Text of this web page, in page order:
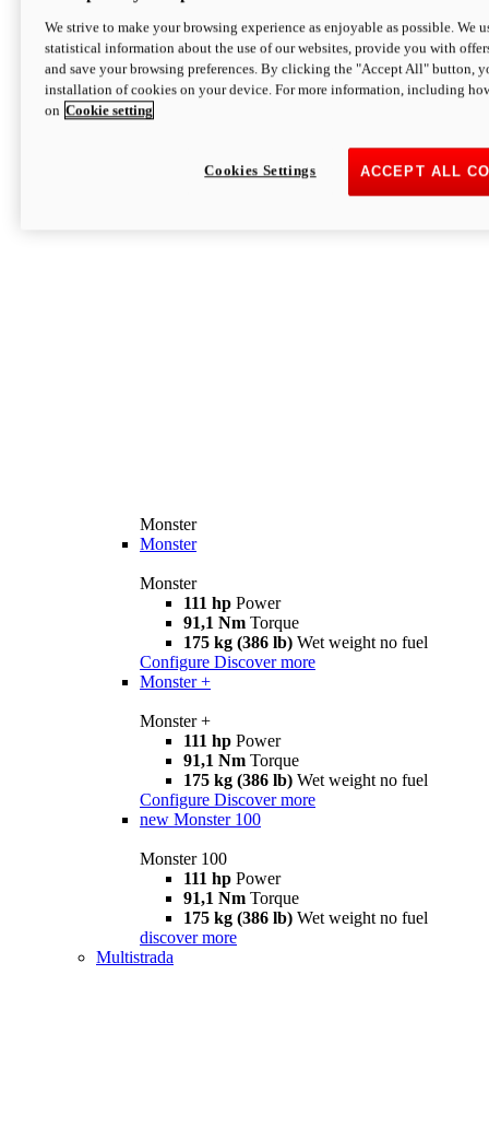
Monster
Monster
Monster
111 hp Power
91,1 Nm Torque
175 kg (386 lb) Wet weight no fuel
Configure Discover more
Monster +
Monster +
111 hp Power
91,1 Nm Torque
175 kg (386 lb) Wet weight no fuel
Configure Discover more
new Monster 100
Monster 100
111 hp Power
91,1 Nm Torque
175 kg (386 lb) Wet weight no fuel
discover more
Multistrada
We strive to make your browsing experience as enjoyable as possible. We
statistical information about the use of our websites, provide you with
and save your browsing preferences. By clicking the "Accept All" button,
installation of cookies on your device. For more information, including
on Cookie setting
ACCEPT ALL
Cookies Settings